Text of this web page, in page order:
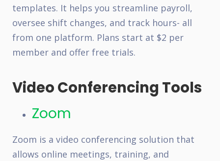
templates. It helps you streamline payroll,
oversee shift changes, and track hours- all
from one platform. Plans start at $2 per
member and offer free trials.
Video Conferencing Tools
Zoom
Zoom is a video conferencing solution that
allows online meetings, training, and